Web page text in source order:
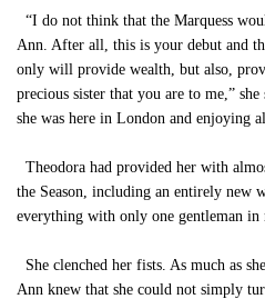
“I do not think that the Marquess
Ann. After all, this is your debut and
only will provide wealth, but also,
precious sister that you are to me,”
she was here in London and enjoying
Theodora had provided her with
the Season, including an entirely new
everything with only one gentleman in
She clenched her fists. As much as
Ann knew that she could not simply